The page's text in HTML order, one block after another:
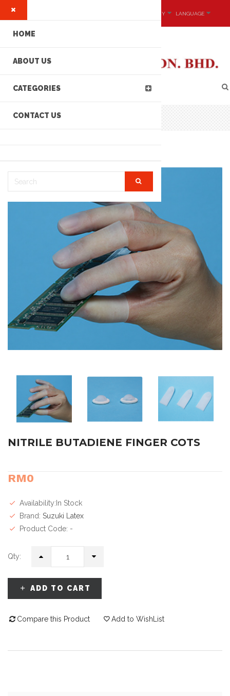
LANGUAGE
CURRENCY
NITRILE BUTADIENE FINGER COTS
NITRILE BUTADIENE FINGER COTS
RM0
Availability:In Stock
Brand: Suzuki Latex
Product Code: -
Qty:
ADD TO CART
Compare this Product Add to WishList
HOME
ABOUT US
CATEGORIES
CONTACT US